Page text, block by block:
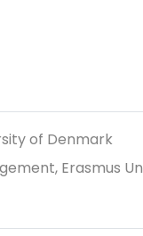
of Denmark
Erasmus